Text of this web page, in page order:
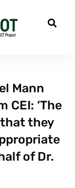
Mann
CEI: ‘The
they
of Dr.